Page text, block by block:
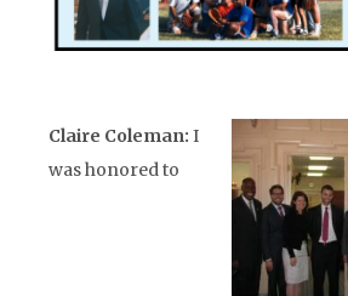
Claire Coleman: I
was honored to